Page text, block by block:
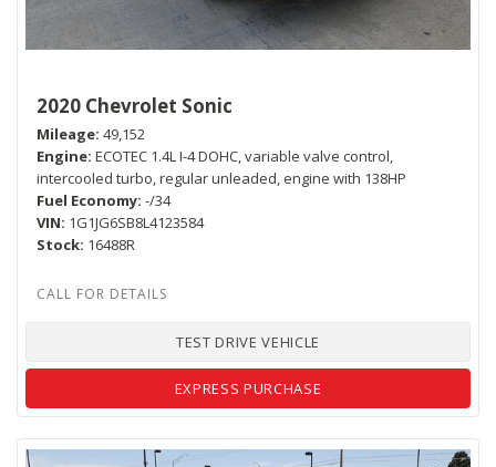
2020 Chevrolet Sonic
Mileage 49,152
Engine ECOTEC 1.4L I-4 DOHC, variable valve control,
intercooled turbo, regular unleaded, engine with 138HP
Fuel Economy -/34
VIN 1G1JG6SB8L4123584
Stock 16488R
TEST DRIVE VEHICLE
EXPRESS PURCHASE